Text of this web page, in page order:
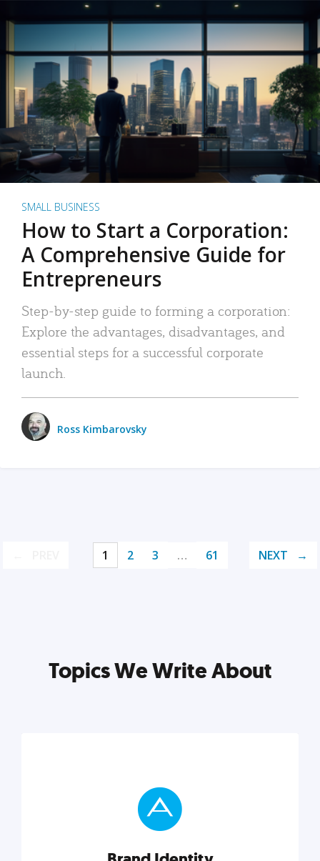
SMALL BUSINESS
How to Start a Corporation:
A Comprehensive Guide for
Entrepreneurs
Step-by-step guide to forming a corporation:
Explore the advantages, disadvantages, and
essential steps for a successful corporate
launch.
Ross Kimbarovsky
1 2 3 … 61 NEXT
Topics We Write About